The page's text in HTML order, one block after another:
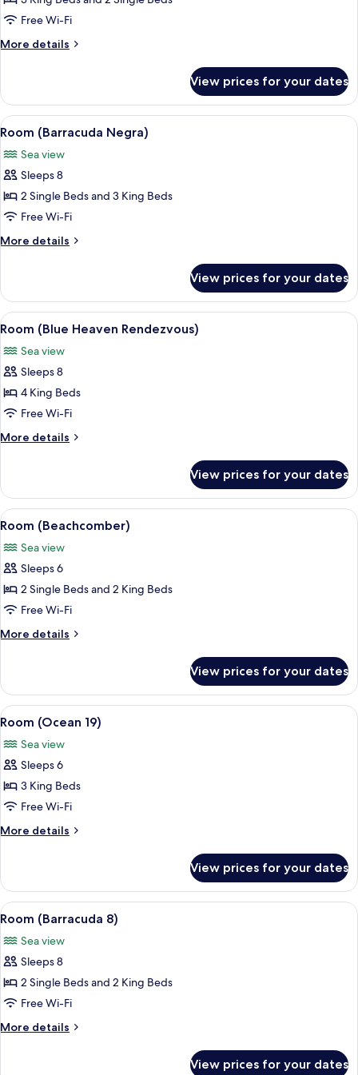
(Ocean
One)
Free Wi-Fi
More details
More
(Ocean
One)
View prices for your dates
View
all
photos
for
Room
(Barracuda
Negra)
A bedroom with a view of the
10
Room (Barracuda Negra)
Sea view
Sleeps 8
2 Single Beds and 3 King Beds
Free Wi-Fi
More details
More
(Barracuda
Negra)
View prices for your dates
View
all
photos
for
Room
(Blue
Heaven
Rendezvous)
A bedroom with a wooden bed, two
18
Room (Blue Heaven Rendezvous)
Sea view
Sleeps 8
4 King Beds
Free Wi-Fi
More details
More
(Blue
Heaven
Rendezvous)
View prices for your dates
View
all
photos
for
Room
(Beachcomber)
A bedroom with a large bed, two
8
Room (Beachcomber)
Sea view
Sleeps 6
2 Single Beds and 2 King Beds
Free Wi-Fi
More details
More
(Beachcomber)
View prices for your dates
View
all
photos
for
Room
(Ocean
19)
A modern living room with a white
14
Room (Ocean 19)
Sea view
Sleeps 6
3 King Beds
Free Wi-Fi
More details
More
(Ocean
19)
View prices for your dates
View
all
photos
for
Room
(Barracuda
8)
A poolside area with wicker
10
Room (Barracuda 8)
Sea view
Sleeps 8
2 Single Beds and 2 King Beds
Free Wi-Fi
More details
More
View prices for your dates